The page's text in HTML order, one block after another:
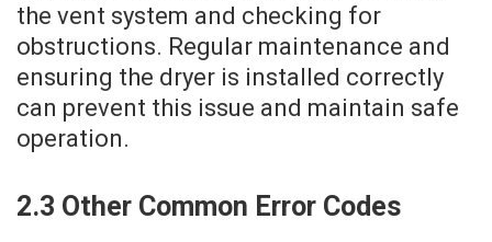
the vent system and checking for
obstructions. Regular maintenance and
ensuring the dryer is installed correctly
can prevent this issue and maintain safe
operation.
2.3 Other Common Error Codes